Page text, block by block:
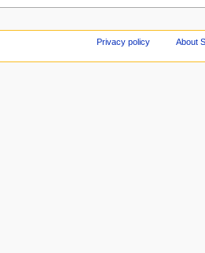
Privacy policy About